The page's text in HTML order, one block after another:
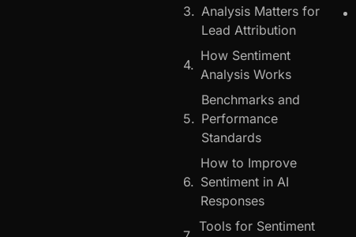
Analysis Matters for
Lead Attribution
How Sentiment
Analysis Works
Benchmarks and
Performance
Standards
How to Improve
Sentiment in AI
Responses
Tools for Sentiment